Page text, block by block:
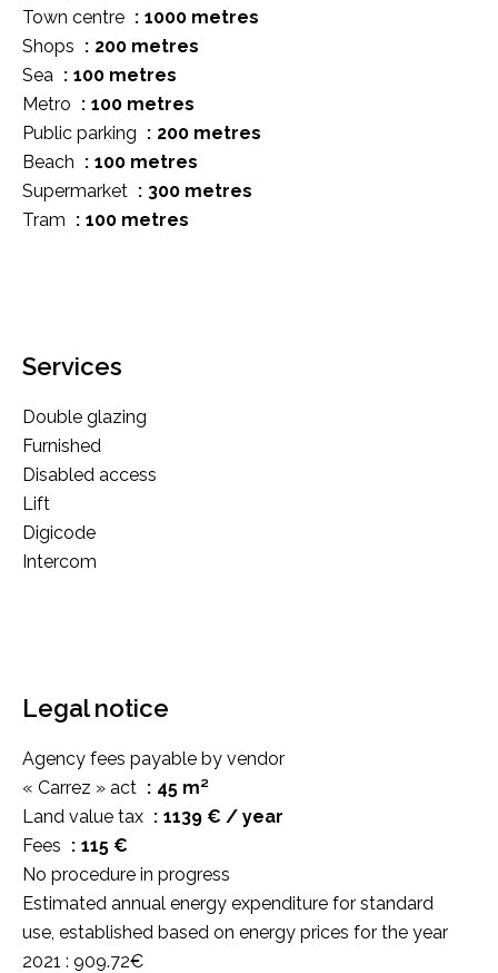
Town centre
1000 metres
Shops
200 metres
Sea
100 metres
Metro
100 metres
Public parking
200 metres
Beach
100 metres
Supermarket
300 metres
Tram
100 metres
Services
Double glazing
Furnished
Disabled access
Lift
Digicode
Intercom
Legal notice
Agency fees payable by vendor
« Carrez » act
45 m²
Land value tax
1139 € / year
Fees
115 €
No procedure in progress
Estimated annual energy expenditure for standard
use, established based on energy prices for the year
2021 : 909.72€